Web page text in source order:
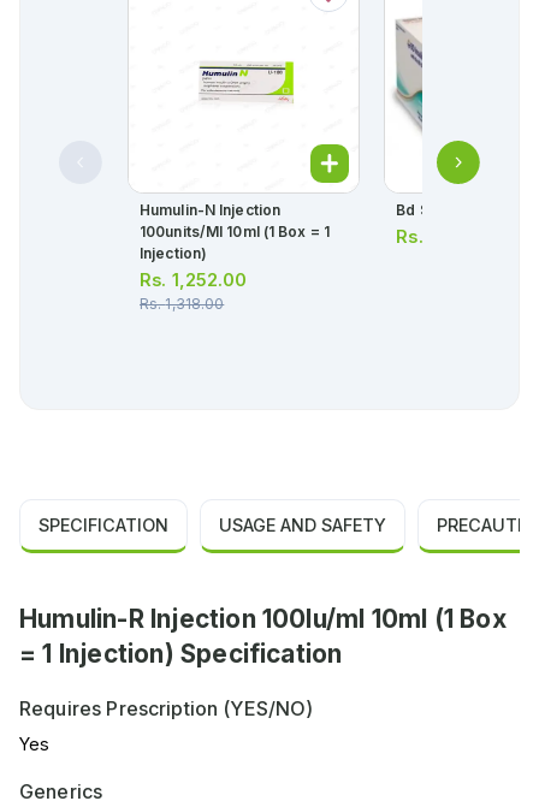
Humulin-N Injection
100units/ml 10ml (1 Box = 1
Injection)
Rs. 1,252.00
Rs.1,318.00
Bd Syringes 1cc
Rs.
SPECIFICATION USAGE AND SAFETY
Humulin-R Injection 100Iu/ml 10ml (1 Box
= 1 Injection) Specification
Requires Prescription (YES/NO)
Yes
Generics